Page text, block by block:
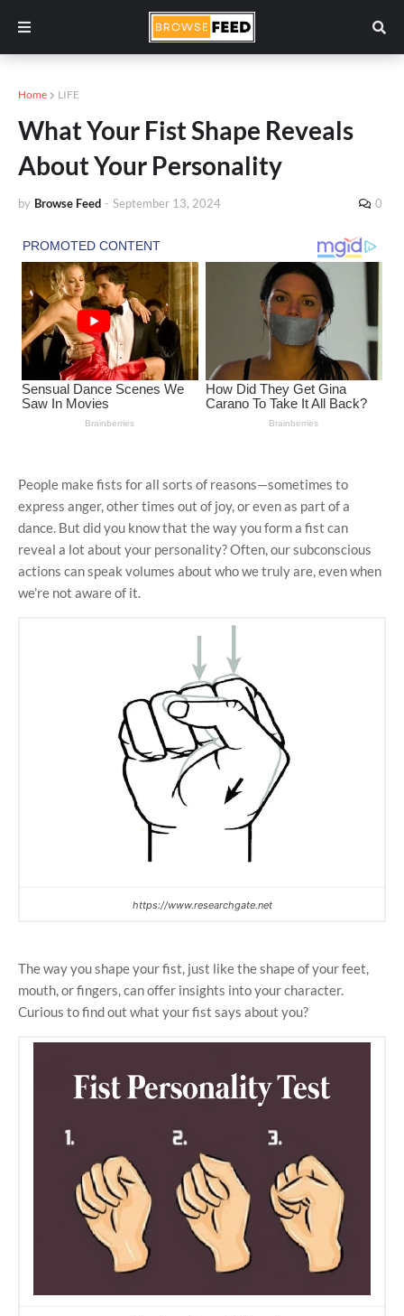
Home LIFE
What Your Fist Shape Reveals
About Your Personality
by Browse Feed - September 13, 2024 0
People make fists for all sorts of reasons—sometimes to
express anger, other times out of joy, or even as part of a
dance. But did you know that the way you form a fist can
reveal a lot about your personality? Often, our subconscious
actions can speak volumes about who we truly are, even when
we’re not aware of it.
https://www.researchgate.net
The way you shape your fist, just like the shape of your feet,
mouth, or fingers, can offer insights into your character.
Curious to find out what your fist says about you?